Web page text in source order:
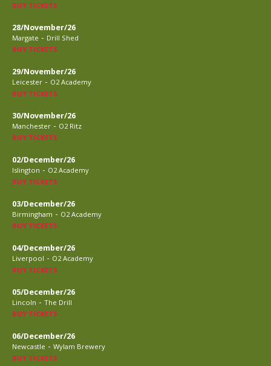
BUY TICKETS
28/November/26
Margate - Drill Shed
BUY TICKETS
29/November/26
Leicester - O2 Academy
BUY TICKETS
30/November/26
Manchester - O2 Ritz
BUY TICKETS
02/December/26
Islington - O2 Academy
BUY TICKETS
03/December/26
Birmingham - O2 Academy
BUY TICKETS
04/December/26
Liverpool - O2 Academy
BUY TICKETS
05/December/26
Lincoln - The Drill
BUY TICKETS
06/December/26
Newcastle - Wylam Brewery
BUY TICKETS